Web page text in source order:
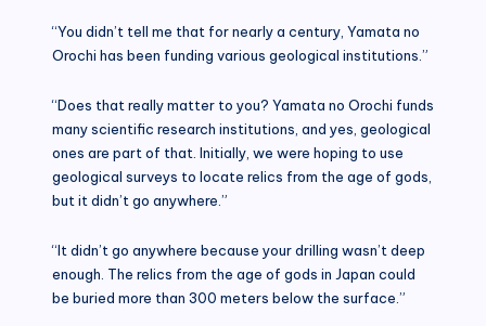
“You didn’t tell me that for nearly a century, Yamata no
Orochi has been funding various geological institutions.”
“Does that really matter to you? Yamata no Orochi funds
many scientific research institutions, and yes, geological
ones are part of that. Initially, we were hoping to use
geological surveys to locate relics from the age of gods,
but it didn’t go anywhere.”
“It didn’t go anywhere because your drilling wasn’t deep
enough. The relics from the age of gods in Japan could
be buried more than 300 meters below the surface.”